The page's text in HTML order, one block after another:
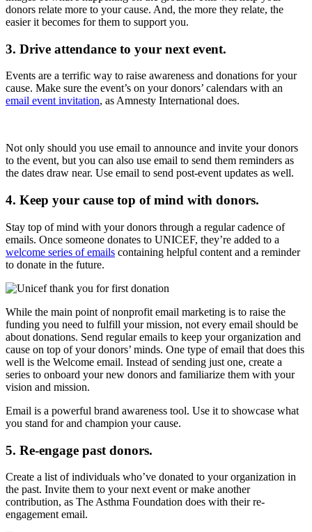
donors relate more to your cause. And, the more they relate, the
easier it becomes for them to support you.
3. Drive attendance to your next event.
Events are a terrific way to raise awareness and donations for your
cause. Make sure the event’s on your donors’ calendars with an
email event invitation, as Amnesty International does.
Not only should you use email to announce and invite your donors
to the event, but you can also use email to send them reminders as
the dates draw near. Use email to send post-event updates as well.
4. Keep your cause top of mind with donors.
Stay top of mind with your donors through a regular cadence of
emails. Once someone donates to UNICEF, they’re added to a
welcome series of emails containing helpful content and a reminder
to donate in the future.
While the main point of nonprofit email marketing is to raise the
funding you need to fulfill your mission, not every email should be
about donations. Send regular emails to keep your organization and
cause on top of your donors’ minds. One type of email that does this
well is the Welcome email. Instead of sending just one, create a
series to onboard your new donors and familiarize them with your
vision and mission.
Email is a powerful brand awareness tool. Use it to showcase what
you stand for and champion your cause.
5. Re-engage past donors.
Create a list of individuals who’ve donated to your organization in
the past. Invite them to your next event or make another
contribution, as The Asthma Foundation does with their re-
engagement email.